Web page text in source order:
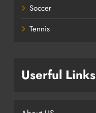
Soccer
Tennis
Userful Links